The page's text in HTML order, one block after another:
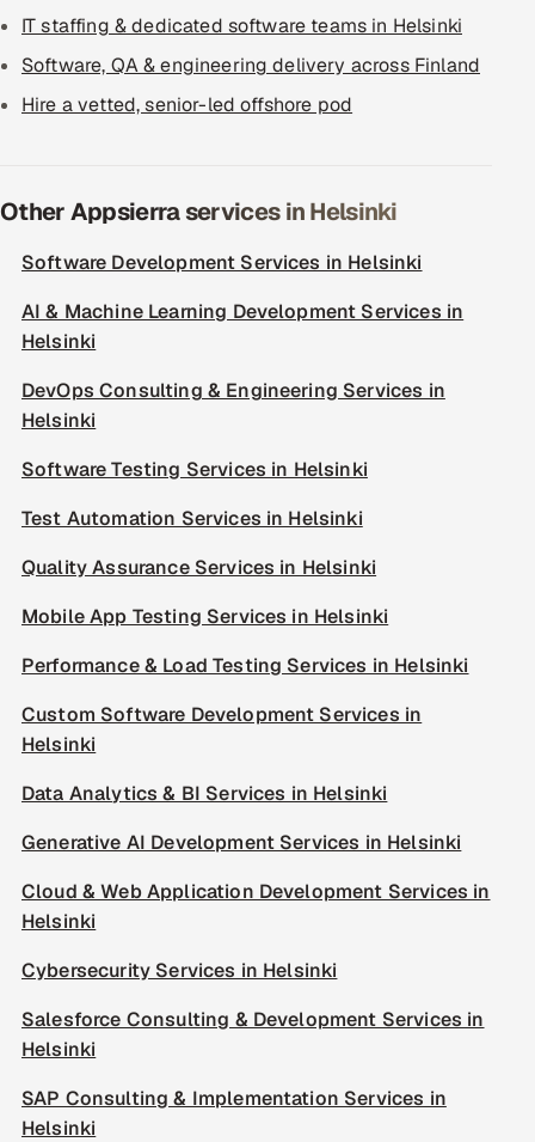
IT staffing & dedicated software teams in Helsinki
Software, QA & engineering delivery across Finland
Hire a vetted, senior-led offshore pod
Other Appsierra services in Helsinki
Software Development Services in Helsinki
AI & Machine Learning Development Services in
Helsinki
DevOps Consulting & Engineering Services in
Helsinki
Software Testing Services in Helsinki
Test Automation Services in Helsinki
Quality Assurance Services in Helsinki
Mobile App Testing Services in Helsinki
Performance & Load Testing Services in Helsinki
Custom Software Development Services in
Helsinki
Data Analytics & BI Services in Helsinki
Generative AI Development Services in Helsinki
Cloud & Web Application Development Services in
Helsinki
Cybersecurity Services in Helsinki
Salesforce Consulting & Development Services in
Helsinki
SAP Consulting & Implementation Services in
Helsinki